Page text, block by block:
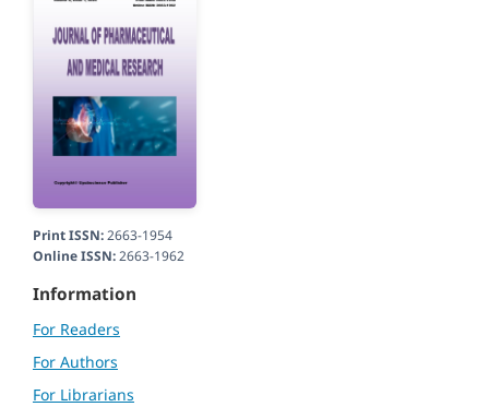
Print ISSN:2663-1954
Online ISSN:2663-1962
Information
For Readers
For Authors
For Librarians